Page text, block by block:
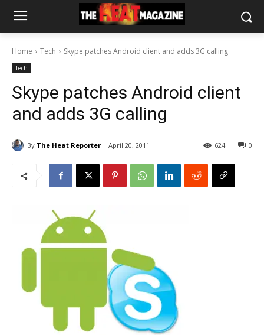
Home Tech Skype patches Android client and adds 3G calling
Tech
Skype patches Android client
and adds 3G calling
By The Heat Reporter April 20, 2011 0
624